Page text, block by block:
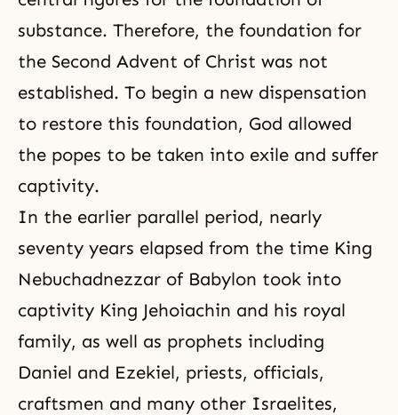
substance. Therefore, the foundation for
the Second Advent of Christ was not
established. To begin a new dispensation
to restore this foundation, God allowed
the popes to be taken into exile and suffer
captivity.
In the earlier parallel period, nearly
seventy years elapsed from the time King
Nebuchadnezzar of Babylon took into
captivity King Jehoiachin and his royal
family, as well as prophets including
Daniel and Ezekiel, priests, officials,
craftsmen and many other Israelites,